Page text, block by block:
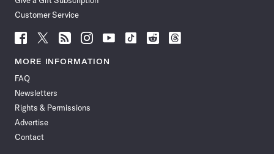
Customer Service
Follow
News
Facebook
Follow
News
Follow
News
Follow
News
Follow
News
Follow
Follow
Follow
MORE INFORMATION
FAQ
Newsletters
Rights & Permissions
Advertise
Contact